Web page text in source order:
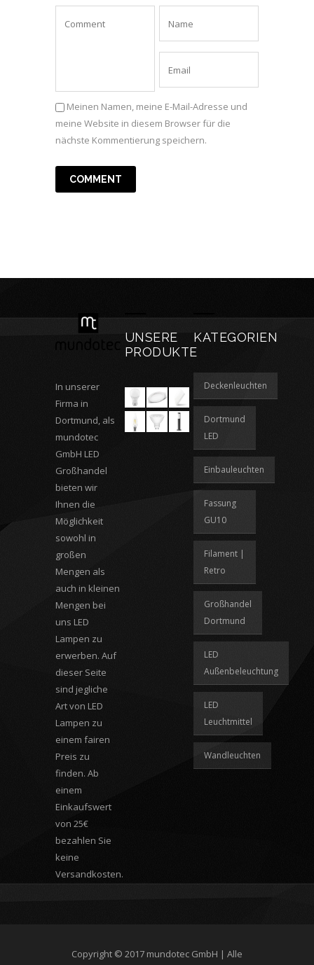
Meinen Namen, meine E-Mail-Adresse und
meine Website in diesem Browser für die
nächste Kommentierung speichern.
In unserer
Firma in
Dortmund, als
mundotec
GmbH LED
Großhandel
bieten wir
Ihnen die
Möglichkeit
sowohl in
großen
Mengen als
auch in kleinen
Mengen bei
uns LED
Lampen zu
erwerben. Auf
dieser Seite
sind jegliche
Art von LED
Lampen zu
einem fairen
Preis zu
finden. Ab
einem
Einkaufswert
von 25€
bezahlen Sie
keine
Versandkosten.
UNSERE
PRODUKTE
KATEGORIEN
Deckenleuchten
Dortmund
LED
Einbauleuchten
Fassung
GU10
Filament |
Retro
Großhandel
Dortmund
LED
Außenbeleuchtung
LED
Leuchtmittel
Wandleuchten
Copyright © 2017 mundotec GmbH | Alle